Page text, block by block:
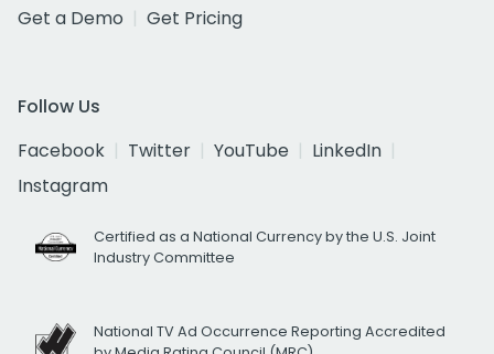
Get a Demo
Get Pricing
Follow Us
Facebook
Twitter YouTube
LinkedIn
Instagram
Certified as a National Currency by the U.S. Joint
Industry Committee
National TV Ad Occurrence Reporting Accredited